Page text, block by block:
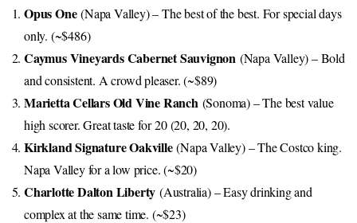
Opus One(Napa Valley) – The best of the best. For special days
only. (~$486)
Caymus Vineyards Cabernet Sauvignon (Napa Valley) – Bold
and consistent. A crowd pleaser. (~$89)
Marietta Cellars Old Vine Ranch (Sonoma) – The best value
high scorer. Great taste for 20 (20, 20, 20).
Kirkland Signature Oakville(Napa Valley) – The Costco king.
Napa Valley for a low price. (~$20)
Charlotte Dalton Liberty (Australia) – Easy drinking and
complex at the same time. (~$23)